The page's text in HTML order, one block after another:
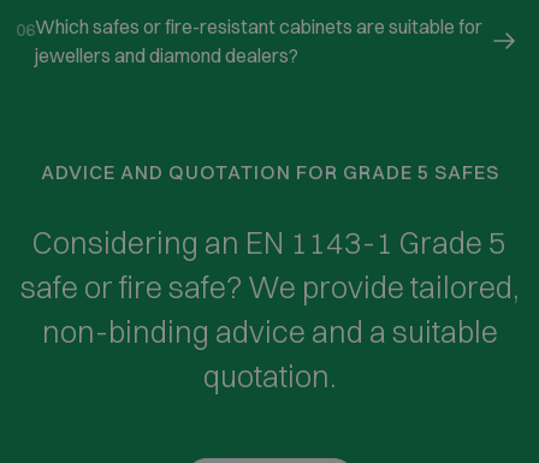
06Which safes or fire-resistant cabinets are suitable for
jewellers and diamond dealers?
ADVICE AND QUOTATION FOR GRADE 5 SAFES
Considering an EN 1143-1 Grade 5
safe or fire safe? We provide tailored,
non-binding advice and a suitable
quotation.